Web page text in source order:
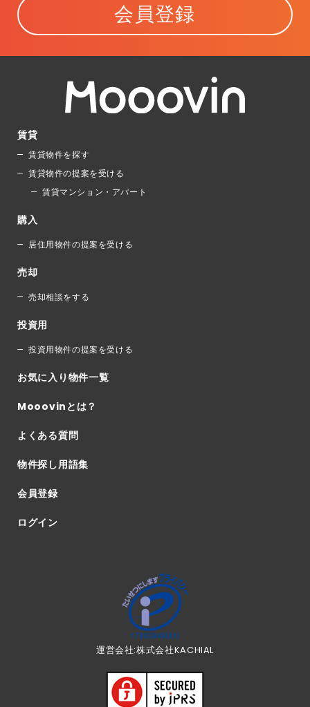
会員登録
賃貸
賃貸物件を探す
賃貸物件の提案を受ける
賃貸マンション・アパート
購入
居住用物件の提案を受ける
売却
売却相談をする
投資用
投資用物件の提案を受ける
お気に入り物件一覧
Mooovinとは？
よくある質問
物件探し用語集
会員登録
ログイン
運営会社:株式会社KACHIAL